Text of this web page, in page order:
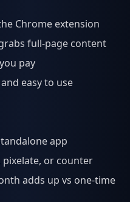
Chrome extension
full-page content
pay
easy to use
app
or counter
adds up vs one-time